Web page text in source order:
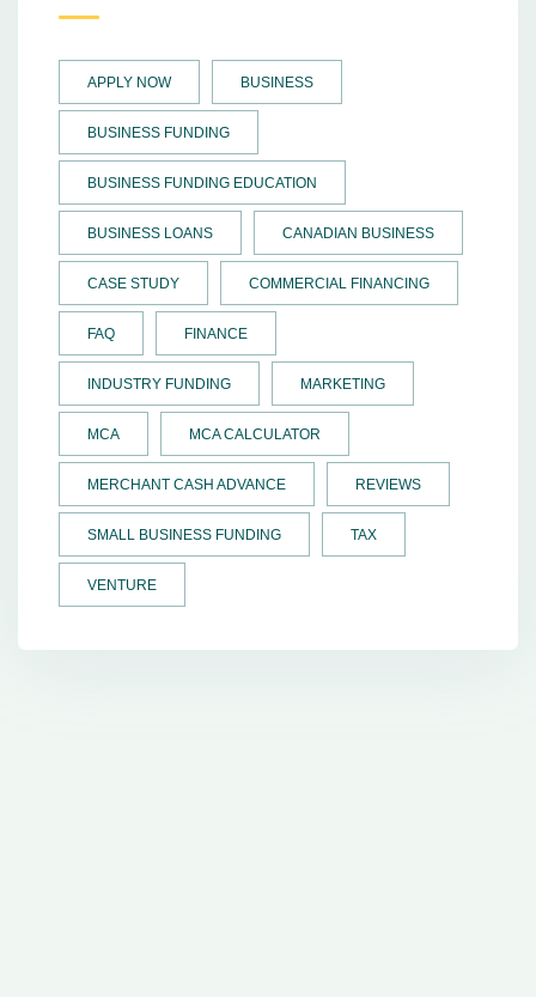
APPLY NOW BUSINESS
BUSINESS FUNDING
BUSINESS FUNDING EDUCATION
BUSINESS LOANS CANADIAN BUSINESS
CASE STUDY COMMERCIAL FINANCING
FAQ FINANCE
INDUSTRY FUNDING MARKETING
MCA MCA CALCULATOR
MERCHANT CASH ADVANCE REVIEWS
SMALL BUSINESS FUNDING TAX
VENTURE